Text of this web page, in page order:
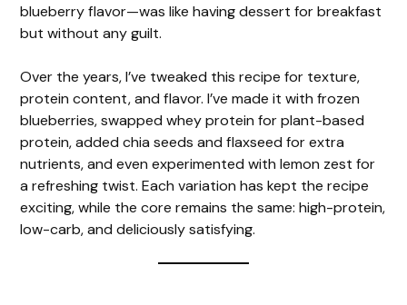
blueberry flavor—was like having dessert for breakfast
but without any guilt.
Over the years, I’ve tweaked this recipe for texture,
protein content, and flavor. I’ve made it with frozen
blueberries, swapped whey protein for plant-based
protein, added chia seeds and flaxseed for extra
nutrients, and even experimented with lemon zest for
a refreshing twist. Each variation has kept the recipe
exciting, while the core remains the same: high-protein,
low-carb, and deliciously satisfying.